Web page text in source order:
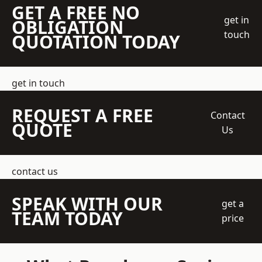
GET A FREE NO
OBLIGATION
QUOTATION TODAY
get in
touch
get in touch
REQUEST A FREE
QUOTE
Contact
Us
contact us
SPEAK WITH OUR
TEAM TODAY
get a
price